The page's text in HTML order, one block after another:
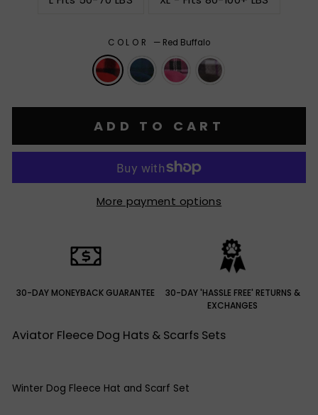
COLOR — Red Buffalo
ADD TO CART
More payment options
30-DAY MONEYBACK GUARANTEE
30-DAY 'HASSLE FREE' RETURNS &
EXCHANGES
Aviator Fleece Dog Hats & Scarfs Sets
Winter Dog Fleece Hat and Scarf Set